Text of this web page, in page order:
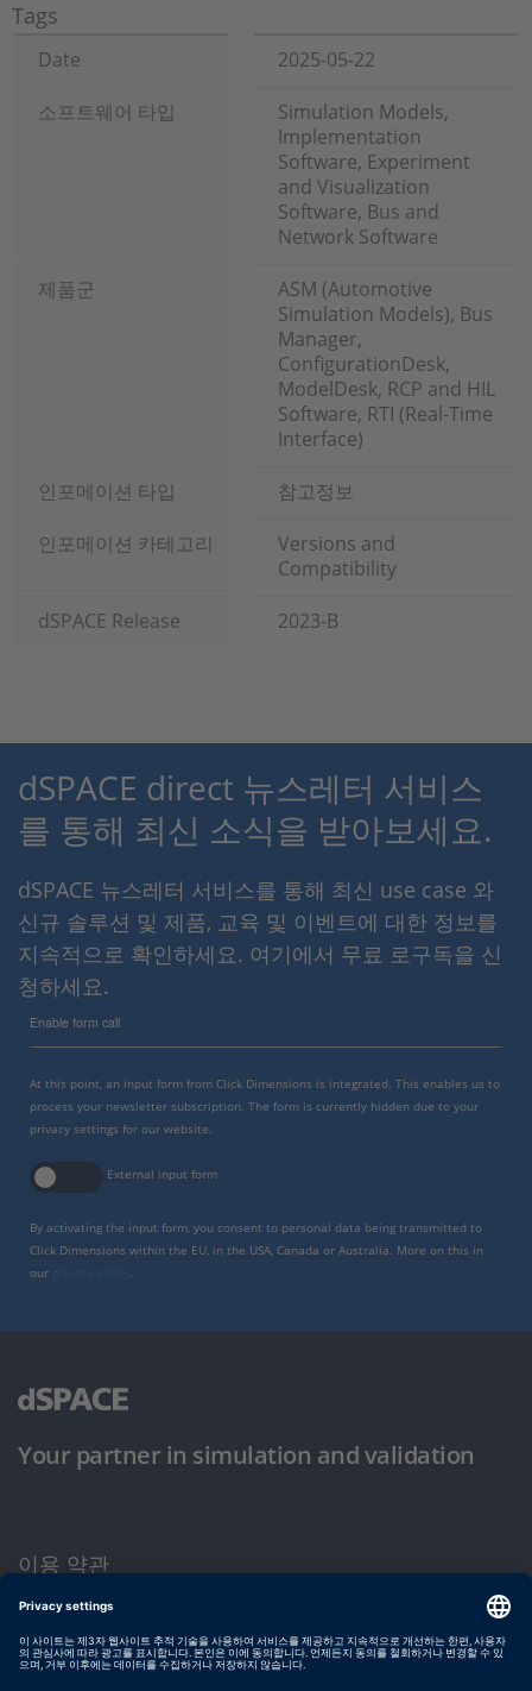
Tags
Date
2025-05-22
소프트웨어 타입
Simulation Models,
Implementation
Software, Experiment
and Visualization
Software, Bus and
Network Software
제품군
ASM (Automotive
Simulation Models), Bus
Manager,
ConfigurationDesk,
ModelDesk, RCP and HIL
Software, RTI (Real-Time
Interface)
인포메이션 타입
참고정보
인포메이션 카테고리
Versions and
Compatibility
dSPACE Release
2023-B
dSPACE direct 뉴스레터 서비스
를 통해 최신 소식을 받아보세요.
dSPACE 뉴스레터 서비스를 통해 최신 use case 와
신규 솔루션 및 제품, 교육 및 이벤트에 대한 정보를
지속적으로 확인하세요. 여기에서 무료 로구독을 신
청하세요.
Enable form call
At this point, an input form from Click Dimensions is integrated. This enables us to
process your newsletter subscription. The form is currently hidden due to your
privacy settings for our website.
External input form
By activating the input form, you consent to personal data being transmitted to
Click Dimensions within the EU, in the USA, Canada or Australia. More on this in
our
Your partner in simulation and validation
이용 약관
개인정보 보호정책
발행자 정보